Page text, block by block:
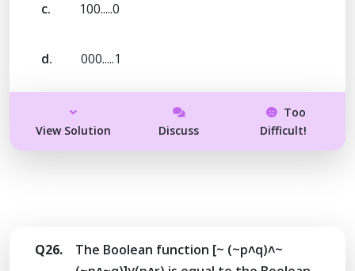
c. 100.....0
d. 000.....1
View Solution Discuss
Too
Difficult!
Q26.
The Boolean function [~ (~p˄q)˄~